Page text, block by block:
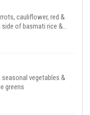
cauliflower, red &
side of basmati rice &
vegetables &
greens